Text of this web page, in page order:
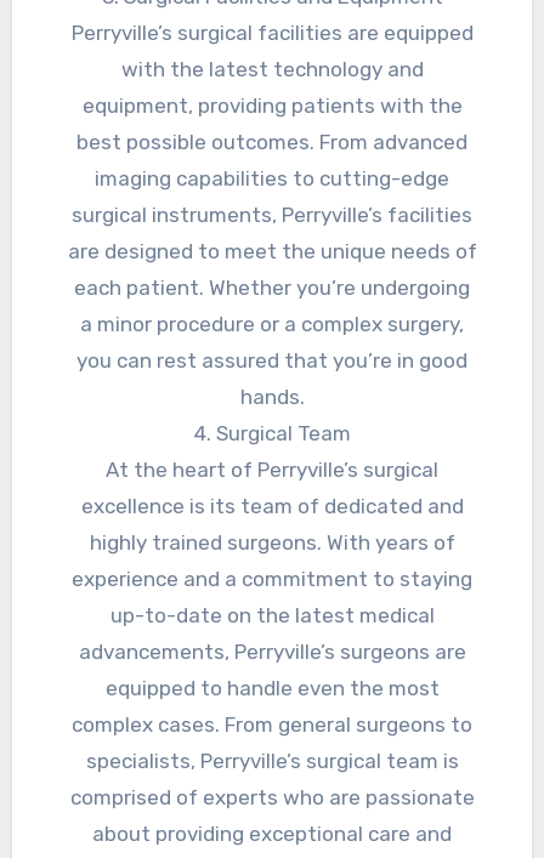
Perryville’s surgical facilities are equipped
with the latest technology and
equipment, providing patients with the
best possible outcomes. From advanced
imaging capabilities to cutting-edge
surgical instruments, Perryville’s facilities
are designed to meet the unique needs of
each patient. Whether you’re undergoing
a minor procedure or a complex surgery,
you can rest assured that you’re in good
hands.
4. Surgical Team
At the heart of Perryville’s surgical
excellence is its team of dedicated and
highly trained surgeons. With years of
experience and a commitment to staying
up-to-date on the latest medical
advancements, Perryville’s surgeons are
equipped to handle even the most
complex cases. From general surgeons to
specialists, Perryville’s surgical team is
comprised of experts who are passionate
about providing exceptional care and